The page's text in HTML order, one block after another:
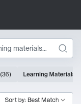
(36) Learning Materials
Sort by: Best Match